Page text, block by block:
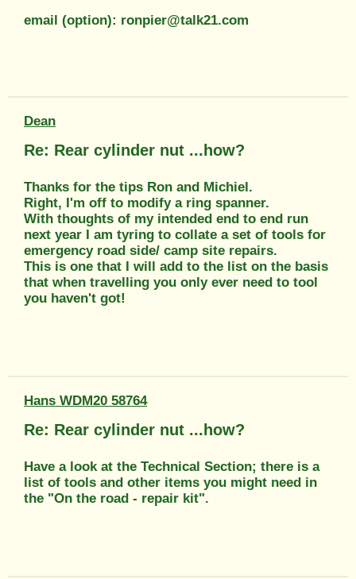
email (option): ronpier@talk21.com
Dean
Re: Rear cylinder nut ...how?
Thanks for the tips Ron and Michiel.
Right, I'm off to modify a ring spanner.
With thoughts of my intended end to end run
next year I am tyring to collate a set of tools for
emergency road side/ camp site repairs.
This is one that I will add to the list on the basis
that when travelling you only ever need to tool
you haven't got!
Hans WDM20 58764
Re: Rear cylinder nut ...how?
Have a look at the Technical Section; there is a
list of tools and other items you might need in
the "On the road - repair kit".